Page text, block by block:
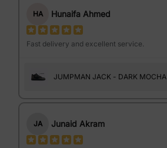
HA Hunaifa Ahmed
Fast delivery and excellent service.
JUMPMAN JACK - DARK MOCHA
JA Junaid Akram